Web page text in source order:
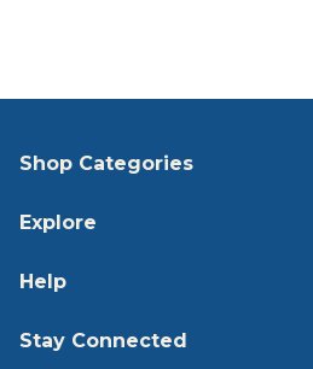
Shop Categories
Explore
Help
Stay Connected